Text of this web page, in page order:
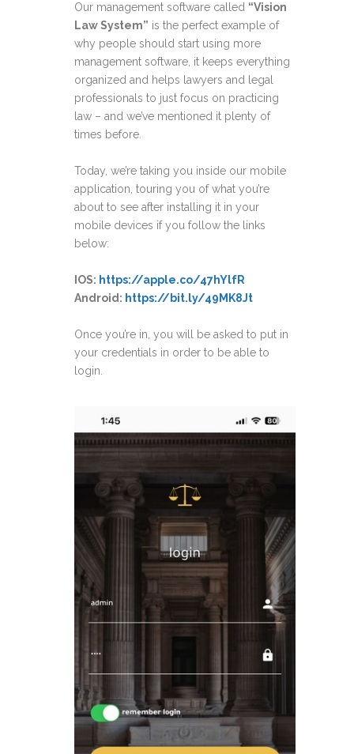
Our management software called “Vision
Law System” is the perfect example of
why people should start using more
management software, it keeps everything
organized and helps lawyers and legal
professionals to just focus on practicing
law – and we’ve mentioned it plenty of
times before.
Today, we’re taking you inside our mobile
application, touring you of what you’re
about to see after installing it in your
mobile devices if you follow the links
below:
IOS: https://apple.co/47hYlfR
Android: https://bit.ly/49MK8Jt
Once you’re in, you will be asked to put in
your credentials in order to be able to
login.